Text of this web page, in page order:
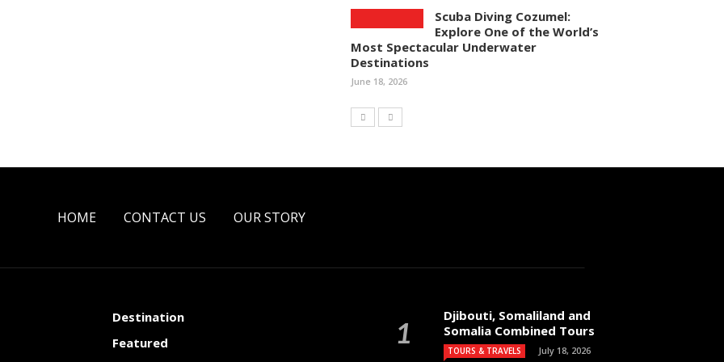
Scuba Diving Cozumel:
Explore One of the World’s
Most Spectacular Underwater
Destinations
June 18, 2026
HOME CONTACT US OUR STORY
Destination
Featured
Djibouti, Somaliland and
Somalia Combined Tours
TOURS & TRAVELS July 18, 2026